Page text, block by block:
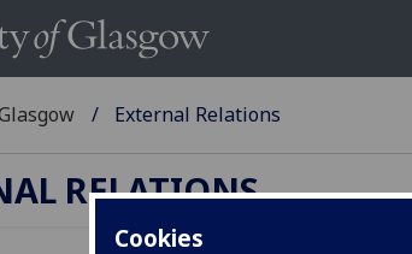
Cookies
External Relations
RELATIONS